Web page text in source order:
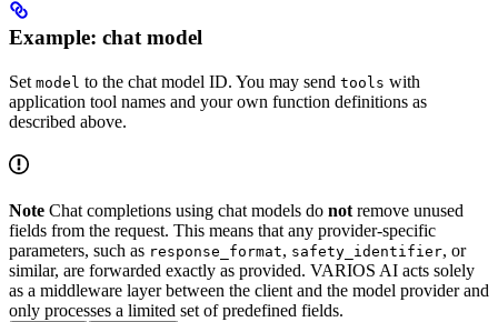
Example: chat model
Set model to the chat model ID. You may send tools with
application tool names and your own function definitions as
described above.
Note Chat completions using chat models do not remove unused
fields from the request. This means that any provider‑specific
parameters, such as response_format, safety_identifier, or
similar, are forwarded exactly as provided. VARIOS AI acts solely
as a middleware layer between the client and the model provider and
only processes a limited set of predefined fields.